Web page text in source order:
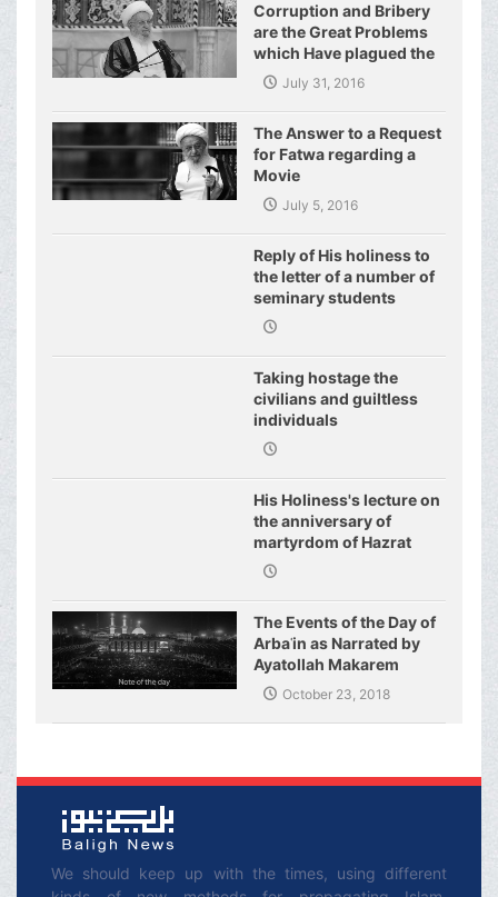
Corruption and Bribery
are the Great Problems
which Have plagued the
World of Today and They
Have even Plagued the
United Nations
July 31, 2016
The Answer to a Request
for Fatwa regarding a
Movie
July 5, 2016
Reply of His holiness to
the letter of a number of
seminary students
regarding j
Taking hostage the
civilians and guiltless
individuals
His Holiness's lecture on
the anniversary of
martyrdom of Hazrat
Fatimeh (s.a.)
The Events of the Day of
Arbaʿin as Narrated by
Ayatollah Makarem
ShiraziOctober 23, 2018
We should keep up with the times, using different